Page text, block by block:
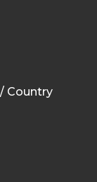
Country